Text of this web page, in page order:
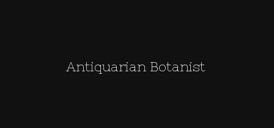
Antiquarian Botanist